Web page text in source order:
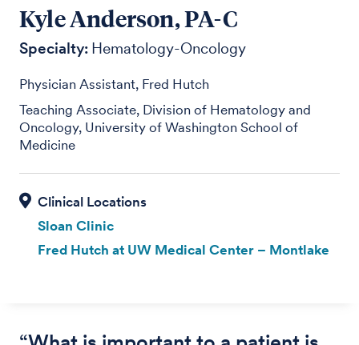
Kyle Anderson, PA-C
Specialty: Hematology-Oncology
Physician Assistant, Fred Hutch
Teaching Associate, Division of Hematology and
Oncology, University of Washington School of
Medicine
Sloan Clinic
Fred Hutch at UW Medical Center – Montlake